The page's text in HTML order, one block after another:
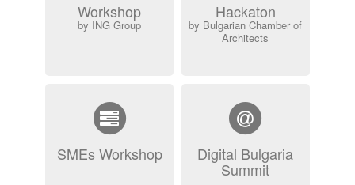
Workshop
by ING Group
Hackaton
by Bulgarian Chamber of
Architects
SMEs Workshop Digital Bulgaria
Summit